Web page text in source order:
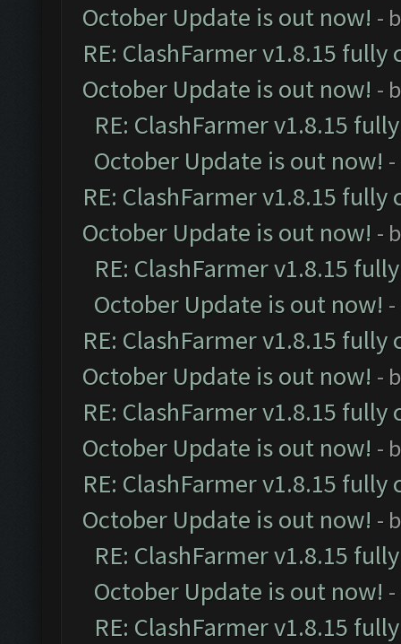
October Update is out now! -
RE: ClashFarmer v1.8.15
October Update is out now! -
RE: ClashFarmer v1.8.15
October Update is out now!
RE: ClashFarmer v1.8.15
October Update is out now! -
RE: ClashFarmer v1.8.15
October Update is out now!
RE: ClashFarmer v1.8.15
October Update is out now! -
RE: ClashFarmer v1.8.15
October Update is out now! -
RE: ClashFarmer v1.8.15
October Update is out now! -
RE: ClashFarmer v1.8.15
October Update is out now!
RE: ClashFarmer v1.8.15